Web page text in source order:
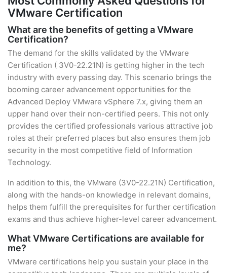
VMware Certification
What are the benefits of getting a VMware
Certification?
The demand for the skills validated by the VMware
Certification ( 3V0-22.21N) is getting higher in the tech
industry with every passing day. This scenario brings the
booming career advancement opportunities for the
Advanced Deploy VMware vSphere 7.x, giving them an
upper hand over their non-certified peers. This not only
provides the certified professionals various attractive job
roles at their preferred places but also ensures them job
security in the most competitive field of Information
Technology.
In addition to this, the VMware (3V0-22.21N) Certification,
along with the hands-on knowledge in relevant domains,
helps them fulfill the prerequisites for further certification
exams and thus achieve higher-level career advancement.
What VMware Certifications are available for
me?
VMware certifications help you sustain your place in the